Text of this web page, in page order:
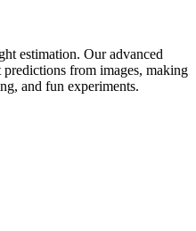
estimation. Our advanced
from images, making
and fun experiments.